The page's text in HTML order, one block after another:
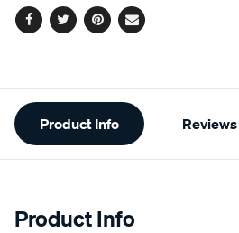
Facebook
TwitterPinterest
Email
Additional
Information
Product Info Reviews
Product Info